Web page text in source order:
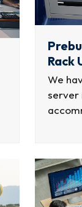
Rack
We
server